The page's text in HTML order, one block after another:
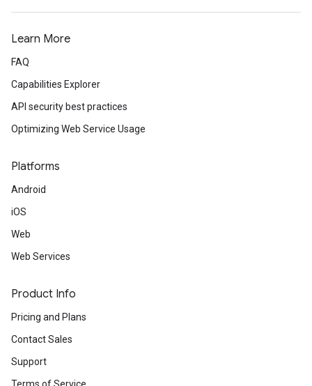
Learn More
FAQ
Capabilities Explorer
API security best practices
Optimizing Web Service Usage
Platforms
Android
iOS
Web
Web Services
Product Info
Pricing and Plans
Contact Sales
Support